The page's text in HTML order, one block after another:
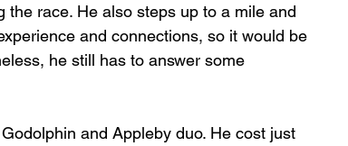
race. He also steps up to a mile and
and connections, so it would be
he still has to answer some
and Appleby duo. He cost just